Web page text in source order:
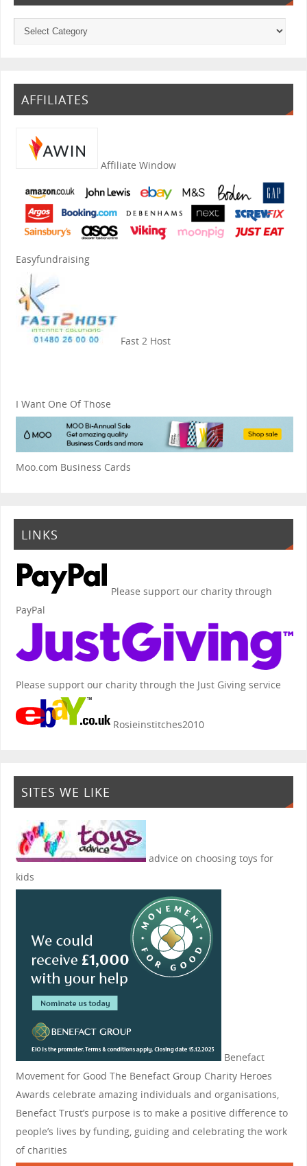
AFFILIATES
Affiliate Window
Easyfundraising
Fast 2 Host
I Want One Of Those
Moo.com Business Cards
LINKS
Please support our charity through
PayPal
Please support our charity through the Just Giving service
Rosieinstitches2010
SITES WE LIKE
advice on choosing toys for
kids
Benefact
Movement for Good The Benefact Group Charity Heroes
Awards celebrate amazing individuals and organisations,
Benefact Trust’s purpose is to make a positive difference to
people’s lives by funding, guiding and celebrating the work
of charities